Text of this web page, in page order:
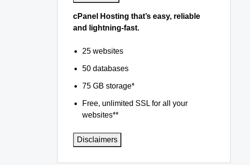
cPanel Hosting that’s easy, reliable
and lightning-fast.
25 websites
50 databases
75 GB storage*
Free, unlimited SSL for all your
websites**
Disclaimers